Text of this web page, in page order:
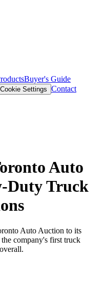
Buyer's Guide
Cookie Settings Contact
Auto
Duty Truck
Auto Auction to its
company's first truck